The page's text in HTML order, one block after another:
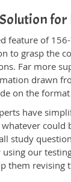
for
feature of
to grasp the
Far more
drawn
on the
have
could
study
our
them